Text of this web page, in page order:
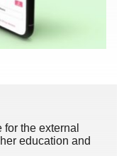
the external
education and